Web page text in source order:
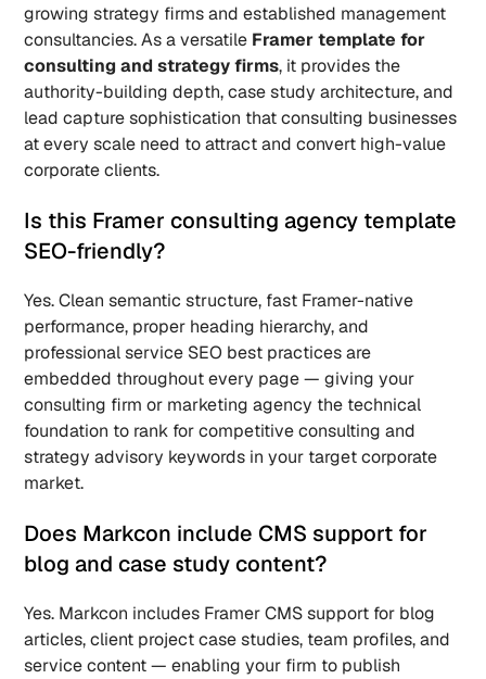
growing strategy firms and established management
consultancies. As a versatile Framer template for
consulting and strategy firms, it provides the
authority-building depth, case study architecture, and
lead capture sophistication that consulting businesses
at every scale need to attract and convert high-value
corporate clients.
Is this Framer consulting agency template
SEO-friendly?
Yes. Clean semantic structure, fast Framer-native
performance, proper heading hierarchy, and
professional service SEO best practices are
embedded throughout every page — giving your
consulting firm or marketing agency the technical
foundation to rank for competitive consulting and
strategy advisory keywords in your target corporate
market.
Does Markcon include CMS support for
blog and case study content?
Yes. Markcon includes Framer CMS support for blog
articles, client project case studies, team profiles, and
service content — enabling your firm to publish